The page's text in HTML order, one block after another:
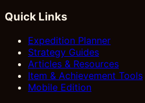
Quick Links
Expedition Planner
Strategy Guides
Articles & Resources
Item & Achievement Tools
Mobile Edition